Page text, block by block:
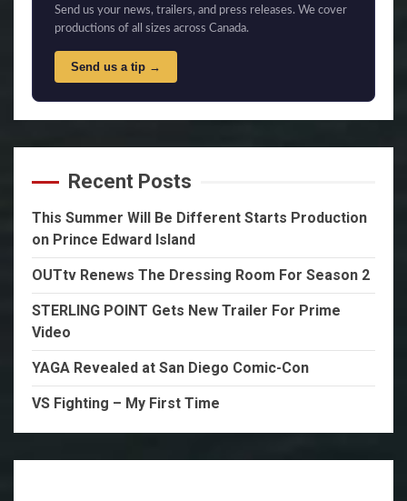
Send us your news, trailers, and press releases. We cover
productions of all sizes across Canada.
Send us a tip →
Recent Posts
This Summer Will Be Different Starts Production
on Prince Edward Island
OUTtv Renews The Dressing Room For Season 2
STERLING POINT Gets New Trailer For Prime
Video
YAGA Revealed at San Diego Comic-Con
VS Fighting – My First Time